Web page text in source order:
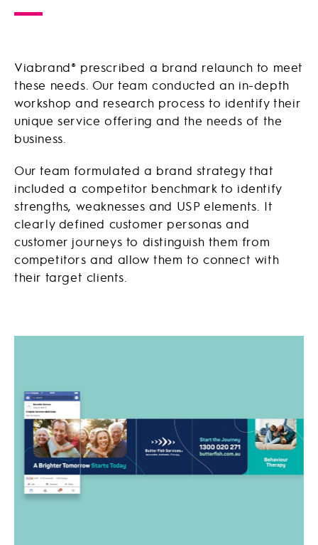
Viabrand® prescribed a brand relaunch to meet
these needs. Our team conducted an in-depth
workshop and research process to identify their
unique service offering and the needs of the
business.
Our team formulated a brand strategy that
included a competitor benchmark to identify
strengths, weaknesses and USP elements. It
clearly defined customer personas and
customer journeys to distinguish them from
competitors and allow them to connect with
their target clients.